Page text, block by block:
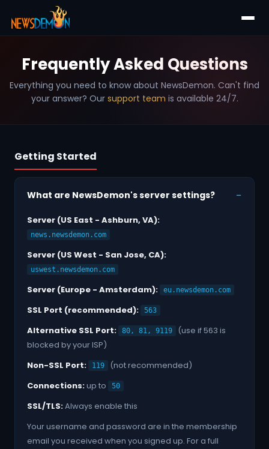
Frequently Asked Questions
Everything you need to know about NewsDemon. Can't find
your answer? Our support team is available 24/7.
Getting Started
What are NewsDemon's server settings?
Server (US East - Ashburn, VA):
news.newsdemon.com
Server (US West - San Jose, CA):
uswest.newsdemon.com
Server (Europe - Amsterdam): eu.newsdemon.com
SSL Port (recommended): 563
Alternative SSL Port: 80, 81, 9119
(use if 563 is
blocked by your ISP)
Non-SSL Port:
119
(not recommended)
Connections:up to 50
SSL/TLS:Always enable this
Your username and password are in the membership
email you received when you signed up. For a full